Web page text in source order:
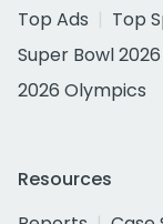
Top Ads
Top
Super Bowl 2026
2026 Olympics
Resources